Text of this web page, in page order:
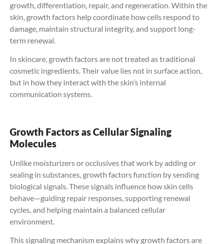
growth, differentiation, repair, and regeneration. Within the
skin, growth factors help coordinate how cells respond to
damage, maintain structural integrity, and support long-
term renewal.
In skincare, growth factors are not treated as traditional
cosmetic ingredients. Their value lies not in surface action,
but in how they interact with the skin’s internal
communication systems.
Growth Factors as Cellular Signaling
Molecules
Unlike moisturizers or occlusives that work by adding or
sealing in substances, growth factors function by sending
biological signals. These signals influence how skin cells
behave—guiding repair responses, supporting renewal
cycles, and helping maintain a balanced cellular
environment.
This signaling mechanism explains why growth factors are